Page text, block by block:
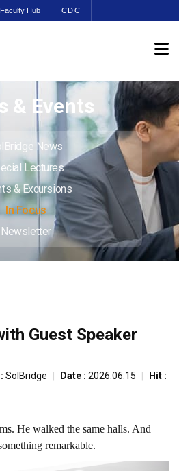
Faculty Hub CDC
& Events
News
Lectures
& Excursions
In Focus
Newsletter
Guest Speaker
SolBridge Date : 2026.06.15
Hit :
He walked the same halls. And
remarkable.